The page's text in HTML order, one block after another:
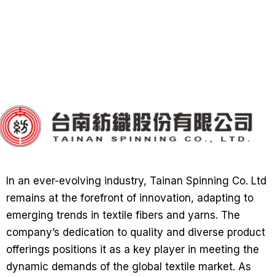
In an ever-evolving industry, Tainan Spinning Co. Ltd
remains at the forefront of innovation, adapting to
emerging trends in textile fibers and yarns. The
company’s dedication to quality and diverse product
offerings positions it as a key player in meeting the
dynamic demands of the global textile market. As